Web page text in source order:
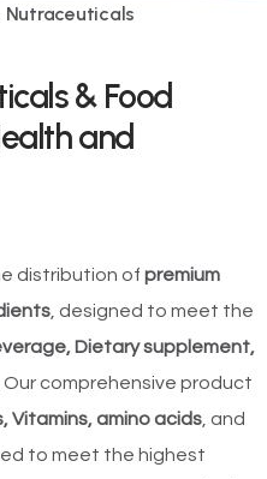
& Food
and
distribution of premium
, designed to meet the
Dietary supplement,
. Our comprehensive product
amino acids , and
to meet the highest
Nutraceuticals